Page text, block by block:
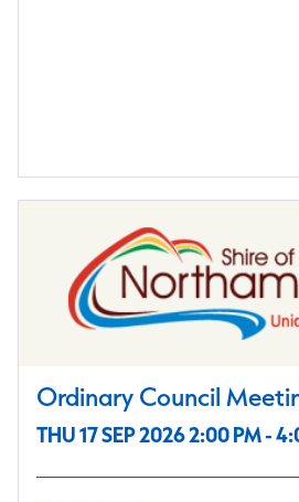
Ordinary Council
THU 17 SEP 2026 2:00 PM -